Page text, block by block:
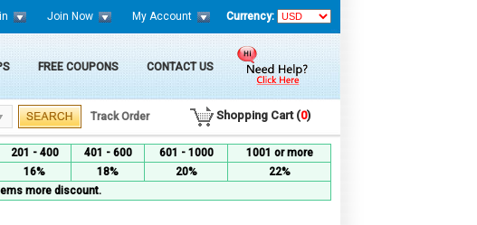
Join Now My Account Currency:
FREE COUPONS CONTACT US
Track Order Shopping Cart (0)
201 - 400 401 - 600 601 - 1000
1001 or more
16% 18% 20%
22%
more discount.